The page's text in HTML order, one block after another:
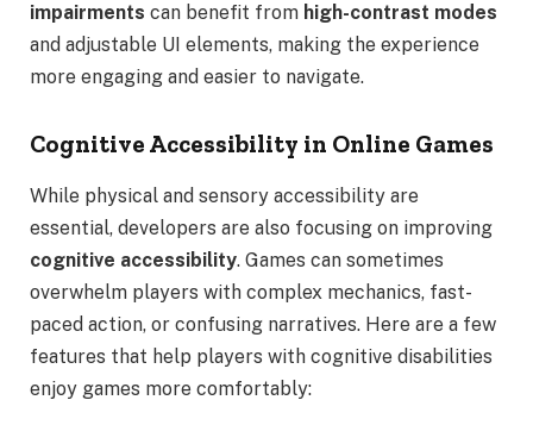
impairments can benefit from high-contrast modes
and adjustable UI elements, making the experience
more engaging and easier to navigate.
Cognitive Accessibility in Online Games
While physical and sensory accessibility are
essential, developers are also focusing on improving
cognitive accessibility. Games can sometimes
overwhelm players with complex mechanics, fast-
paced action, or confusing narratives. Here are a few
features that help players with cognitive disabilities
enjoy games more comfortably: